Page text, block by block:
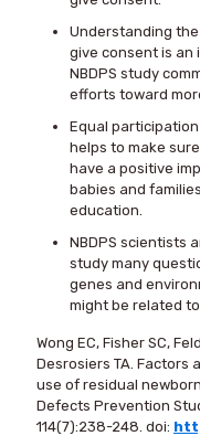
Understanding
give consent is an
NBDPS study
efforts toward
Equal
helps to make
have a positive
babies and
education.
NBDPS scientists
study many
genes and
might be related
Wong EC, Fisher SC,
Desrosiers TA.
use of residual
Defects Prevention
114(7):238-248. doi: